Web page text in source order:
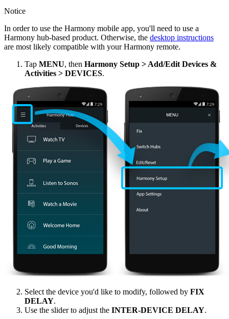
Notice
In order to use the Harmony mobile app, you'll need to use a
Harmony hub‑based product. Otherwise, the desktop instructions
are most likely compatible with your Harmony remote.
Tap MENU, then Harmony Setup > Add/Edit Devices &
Activities > DEVICES.
Select the device you'd like to modify, followed by FIX
DELAY.
Use the slider to adjust the INTER‑DEVICE DELAY.